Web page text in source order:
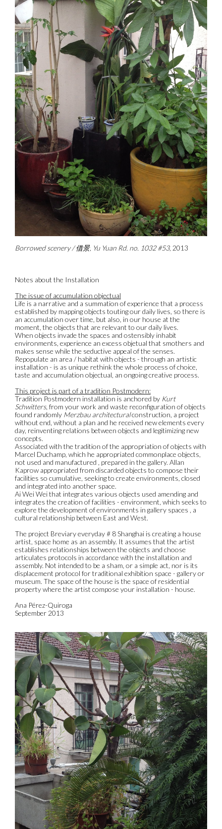
Borrowed scenery / 借景, Yu Yuan Rd. no. 1032 #53, 2013
Notes about the Installation
The issue of accumulation objectual
Life is a narrative and a summation of experience that a process
established by mapping objects touting our daily lives, so there is
an accumulation over time, but also, in our house at the
moment, the objects that are relevant to our daily lives.
When objects invade the spaces and ostensibly inhabit
environments, experience an excess objetual that smothers and
makes sense while the seductive appeal of the senses.
Repopulate an area / habitat with objects - through an artistic
installation - is as unique rethink the whole process of choice,
taste and accumulation objectual, an ongoing creative process.
This project is part of a tradition Postmodern:
Tradition Postmodern installation is anchored by Kurt
Schwitters, from your work and waste reconfiguration of objects
found randomly Merzbau architecturalconstruction, a project
without end, without a plan and he received new elements every
day, reinventing relations between objects and legitimizing new
concepts.
Associated with the tradition of the appropriation of objects with
Marcel Duchamp, which he appropriated commonplace objects,
not used and manufactured , prepared in the gallery. Allan
Kaprow appropriated from discarded objects to compose their
facilities so cumulative, seeking to create environments, closed
and integrated into another space.
Ai Wei Wei that integrates various objects used amending and
integrates the creation of facilities - environment, which seeks to
explore the development of environments in gallery spaces , a
cultural relationship between East and West.
The project Breviary everyday # 8 Shanghai is creating a house
artist, space home as an assembly. It assumes that the artist
establishes relationships between the objects and choose
articulates protocols in accordance with the installation and
assembly. Not intended to be a sham, or a simple act, nor is its
displacement protocol for traditional exhibition space - gallery or
museum. The space of the house is the space of residential
property where the artist compose your installation - house.
Ana Pérez-Quiroga
September 2013